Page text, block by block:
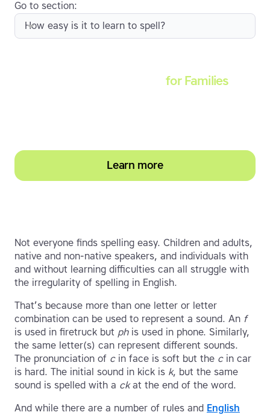
Not everyone finds spelling easy. Children and adults,
native and non-native speakers, and individuals with
and without learning difficulties can all struggle with
the irregularity of spelling in English.
That’s because more than one letter or letter
combination can be used to represent a sound. An f
is used in firetruck but phis used in phone. Similarly,
the same letter(s) can represent different sounds.
The pronunciation of cin face is soft but the cin car
is hard. The initial sound in kick is k, but the same
sound is spelled with a ckat the end of the word.
And while there are a number of rules and English
Go to section:
How easy is it to learn to spell?
for Families
Learn more